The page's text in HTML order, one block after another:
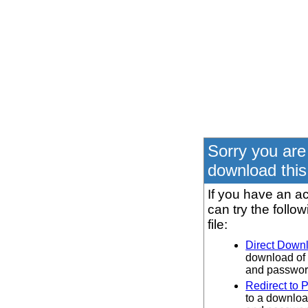
Sorry you
download
If you have an
can try the
file:
Direct
download of
and
Redirect to
to a